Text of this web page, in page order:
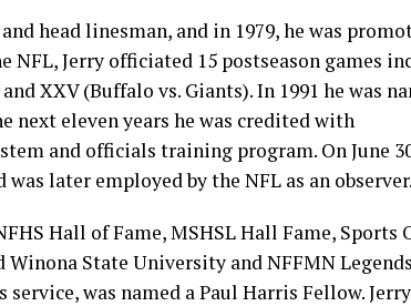
head linesman, and in 1979, he was
Jerry officiated 15 postseason games
XXV (Buffalo vs. Giants). In 1991 he was
next eleven years he was credited with
and officials training program. On June
later employed by the NFL as an observer.
Hall of Fame, MSHSL Hall Fame, Sports
State University and NFFMN
was named a Paul Harris Fellow.